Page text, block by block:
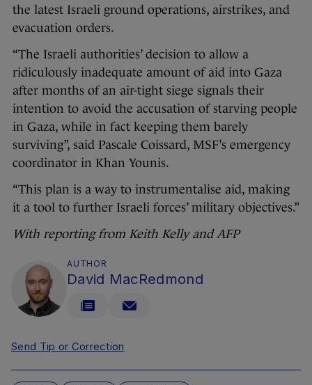
the latest Israeli ground operations, airstrikes, and
evacuation orders.
“The Israeli authorities’ decision to allow a
ridiculously inadequate amount of aid into Gaza
after months of an air-tight siege signals their
intention to avoid the accusation of starving people
in Gaza, while in fact keeping them barely
surviving”, said Pascale Coissard, MSF’s emergency
coordinator in Khan Younis.
“This plan is a way to instrumentalise aid, making
it a tool to further Israeli forces’ military objectives.”
With reporting from Keith Kelly and AFP
AUTHOR
David MacRedmond
Send Tip or Correction